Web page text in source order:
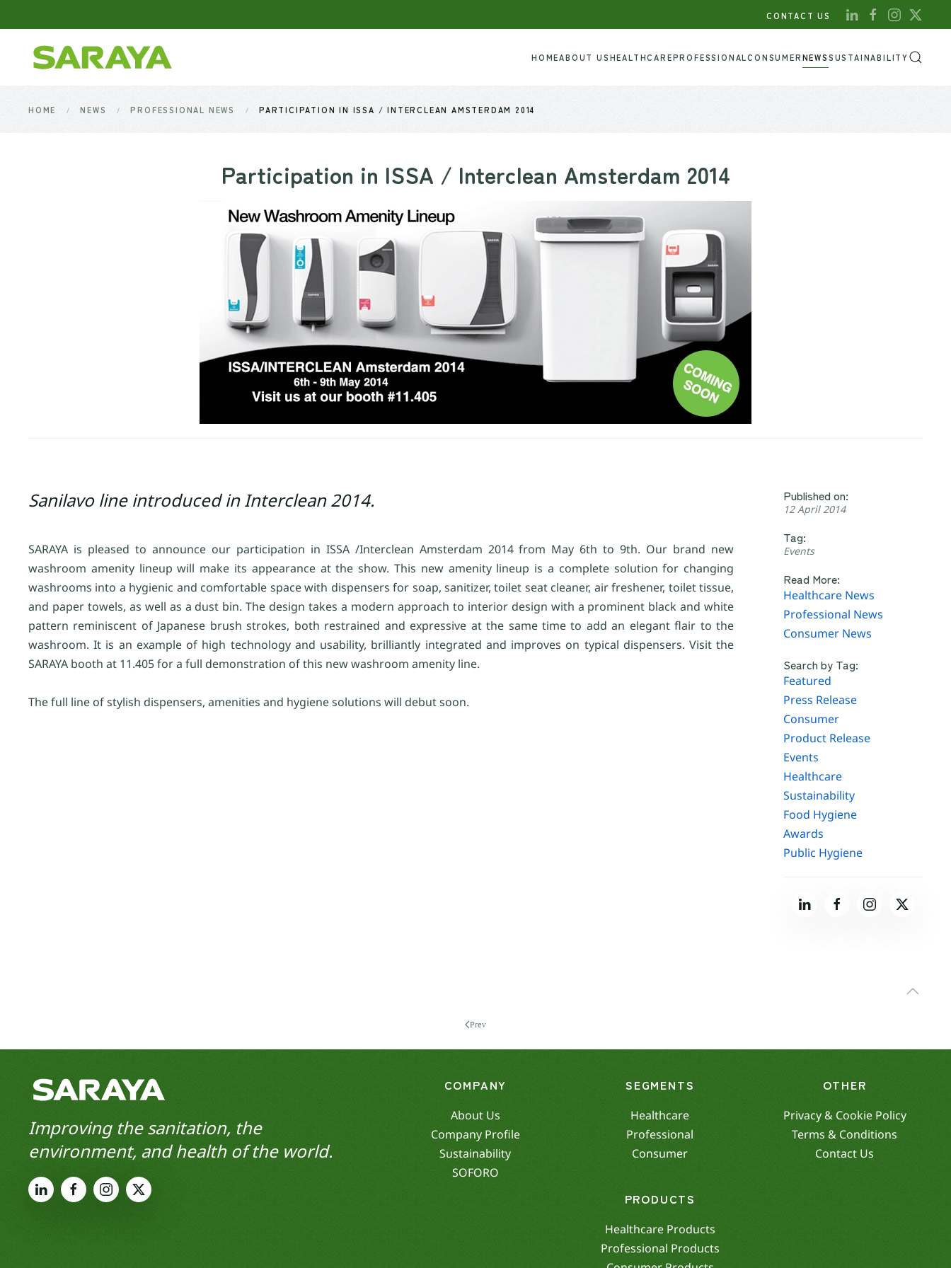
Skip to main content
CONTACT US
HOMEABOUT USHEALTHCAREPROFESSIONALCONSUMERNEWSSUSTAINABILITY
HOME NEWS PROFESSIONAL NEWS PARTICIPATION IN ISSA / INTERCLEAN AMSTERDAM 2014
Participation in ISSA / Interclean Amsterdam 2014
Sanilavo line introduced in Interclean 2014.
SARAYA is pleased to announce our participation in ISSA /Interclean Amsterdam 2014 from May 6th to 9th. Our brand new
washroom amenity lineup will make its appearance at the show. This new amenity lineup is a complete solution for changing
washrooms into a hygienic and comfortable space with dispensers for soap, sanitizer, toilet seat cleaner, air freshener, toilet tissue,
and paper towels, as well as a dust bin. The design takes a modern approach to interior design with a prominent black and white
pattern reminiscent of Japanese brush strokes, both restrained and expressive at the same time to add an elegant flair to the
washroom. It is an example of high technology and usability, brilliantly integrated and improves on typical dispensers. Visit the
SARAYA booth at 11.405 for a full demonstration of this new washroom amenity line.
The full line of stylish dispensers, amenities and hygiene solutions will debut soon.
Published on:
12 April 2014
Tag:
Events
Read More:
Healthcare News
Professional News
Consumer News
Search by Tag:
Featured
Press Release
Consumer
Product Release
Events
Healthcare
Sustainability
Food Hygiene
Awards
Public Hygiene
Prev
Improving the sanitation, the
environment, and health of the world.
COMPANY
About Us
Company Profile
Sustainability
SOFORO
SEGMENTS
Healthcare
Professional
Consumer
PRODUCTS
Healthcare Products
Professional Products
OTHER
Privacy & Cookie Policy
Terms & Conditions
Contact Us